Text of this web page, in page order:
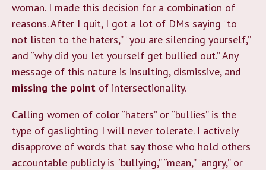
woman. I made this decision for a combination of
reasons. After I quit, I got a lot of DMs saying “to
not listen to the haters,” “you are silencing yourself,”
and “why did you let yourself get bullied out.” Any
message of this nature is insulting, dismissive, and
missing the point of intersectionality.
Calling women of color “haters” or “bullies” is the
type of gaslighting I will never tolerate. I actively
disapprove of words that say those who hold others
accountable publicly is “bullying,” “mean,” “angry,” or